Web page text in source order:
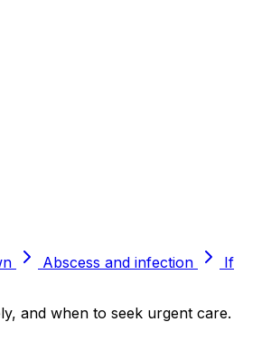
Abscess and infection
If
and when to seek urgent care.